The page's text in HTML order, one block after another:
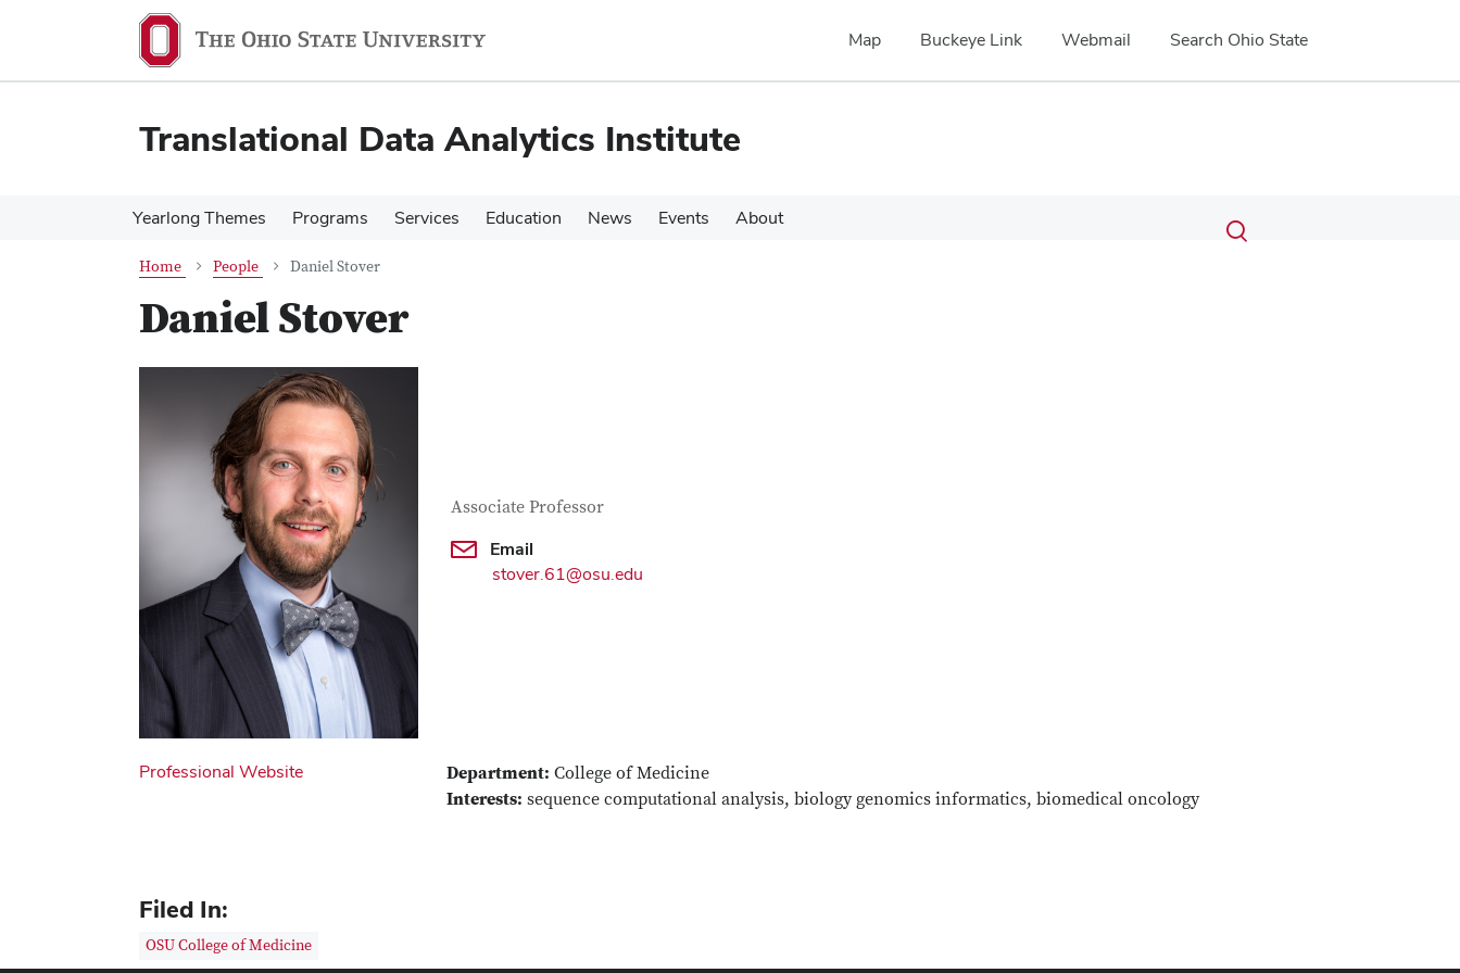
content
content
Map Buckeye Link Webmail Search Ohio State
Translational Data Analytics Institute
Yearlong Themes Programs Services Education News Events About Search
Submit
search
Toggle
Home People Daniel Stover
Daniel Stover
Contact Information
Job Title
Associate Professor
Email
stover.61@osu.edu
Professional Website Department: College of Medicine
Interests: sequence computational analysis, biology genomics informatics, biomedical oncology
Filed In:
OSU College of Medicine